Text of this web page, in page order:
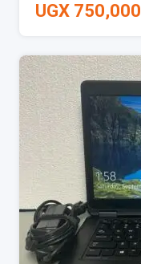
UGX 750,000